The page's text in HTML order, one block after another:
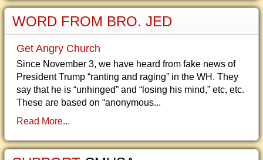
WORD FROM BRO. JED
Get Angry Church
Since November 3, we have heard from fake news of
President Trump “ranting and raging” in the WH. They
say that he is “unhinged” and “losing his mind,” etc, etc.
These are based on “anonymous...
Read More...